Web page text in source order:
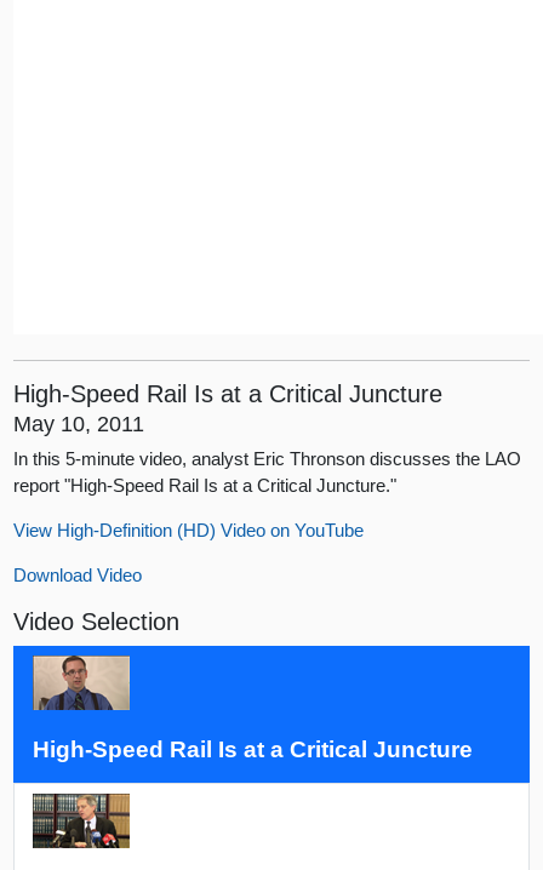
High-Speed Rail Is at a Critical Juncture
May 10, 2011
In this 5-minute video, analyst Eric Thronson discusses the LAO
report "High-Speed Rail Is at a Critical Juncture."
View High-Definition (HD) Video on YouTube
Download Video
Video Selection
High-Speed Rail Is at a Critical Juncture